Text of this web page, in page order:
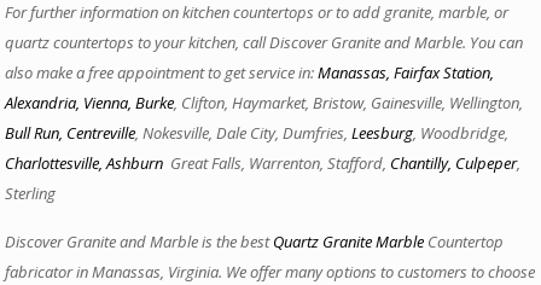
For further information on kitchen countertops or to add granite, marble, or
quartz countertops to your kitchen, call Discover Granite and Marble. You can
also make a free appointment to get service in:Manassas,Fairfax Station,
Alexandria, Vienna,Burke, Clifton, Haymarket, Bristow, Gainesville, Wellington,
Bull Run, Centreville, Nokesville, Dale City, Dumfries,Leesburg, Woodbridge,
Charlottesville,Ashburn Great Falls, Warrenton, Stafford, Chantilly, Culpeper,
Sterling
Discover Granite and Marble is the bestQuartz Granite Marble Countertop
fabricator in Manassas, Virginia. We offer many options to customers to choose